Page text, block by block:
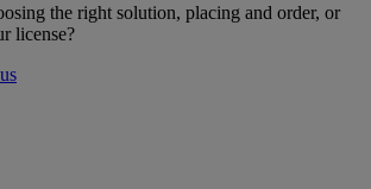
the right solution, placing and order, or
license?